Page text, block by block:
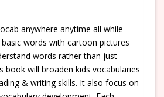
anywhere anytime all while
words with cartoon pictures
words rather than just
book will broaden kids vocabularies
& writing skills. It also focus on